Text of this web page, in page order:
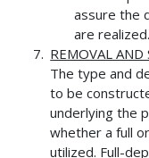
assure the
are realized.
REMOVAL AND
The type and
to be
underlying the
whether a full
utilized. Full-